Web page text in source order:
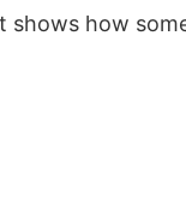
how